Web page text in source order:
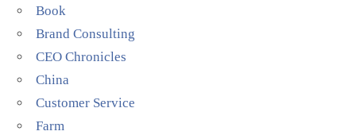
Book
Brand Consulting
CEO Chronicles
China
Customer Service
Farm